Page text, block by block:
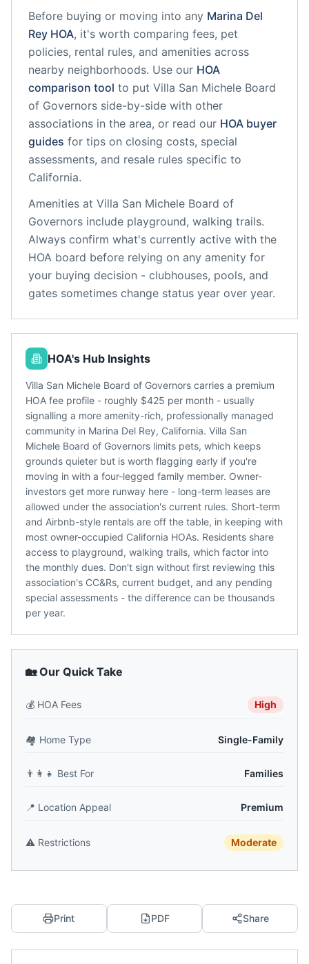
Before buying or moving into any Marina Del
Rey HOA, it's worth comparing fees, pet
policies, rental rules, and amenities across
nearby neighborhoods. Use our HOA
comparison tool to put Villa San Michele Board
of Governors side-by-side with other
associations in the area, or read our HOA buyer
guides for tips on closing costs, special
assessments, and resale rules specific to
California.
Amenities at Villa San Michele Board of
Governors include playground, walking trails.
Always confirm what's currently active with the
HOA board before relying on any amenity for
your buying decision - clubhouses, pools, and
gates sometimes change status year over year.
HOA's Hub Insights
Villa San Michele Board of Governors carries a premium
HOA fee profile - roughly $425 per month - usually
signalling a more amenity-rich, professionally managed
community in Marina Del Rey, California. Villa San
Michele Board of Governors limits pets, which keeps
grounds quieter but is worth flagging early if you're
moving in with a four-legged family member. Owner-
investors get more runway here - long-term leases are
allowed under the association's current rules. Short-term
and Airbnb-style rentals are off the table, in keeping with
most owner-occupied California HOAs. Residents share
access to playground, walking trails, which factor into
the monthly dues. Don't sign without first reviewing this
association's CC&Rs, current budget, and any pending
special assessments - the difference can be thousands
per year.
🏡 Our Quick Take
💰 HOA Fees High
🏘️ Home Type Single-Family
👨‍👩‍👧 Best For Families
📍 Location Appeal Premium
⚠️ Restrictions Moderate
Print PDF Share